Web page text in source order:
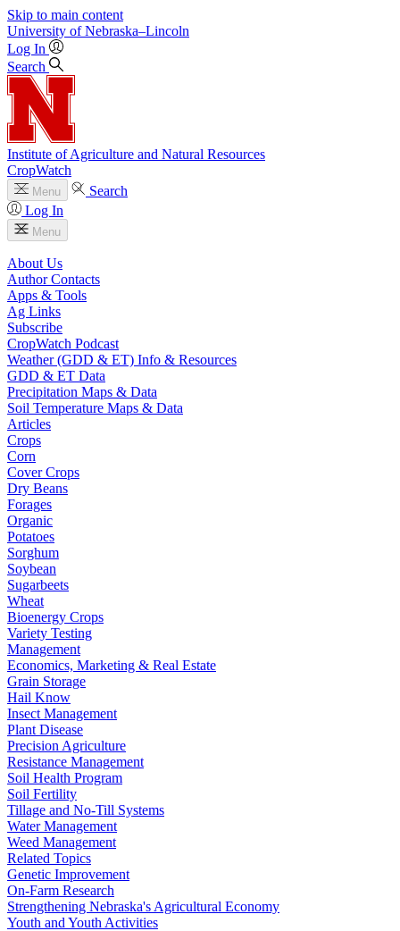
Skip to main content
University of Nebraska–Lincoln
Log In
Search
Institute of Agriculture and Natural Resources
CropWatch
Menu
Search
Log In
Menu
About Us
Author Contacts
Apps & Tools
Ag Links
Subscribe
CropWatch Podcast
Weather (GDD & ET) Info & Resources
GDD & ET Data
Precipitation Maps & Data
Soil Temperature Maps & Data
Articles
Crops
Corn
Cover Crops
Dry Beans
Forages
Organic
Potatoes
Sorghum
Soybean
Sugarbeets
Wheat
Bioenergy Crops
Variety Testing
Management
Economics, Marketing & Real Estate
Grain Storage
Hail Know
Insect Management
Plant Disease
Precision Agriculture
Resistance Management
Soil Health Program
Soil Fertility
Tillage and No-Till Systems
Water Management
Weed Management
Related Topics
Genetic Improvement
On-Farm Research
Strengthening Nebraska's Agricultural Economy
Youth and Youth Activities